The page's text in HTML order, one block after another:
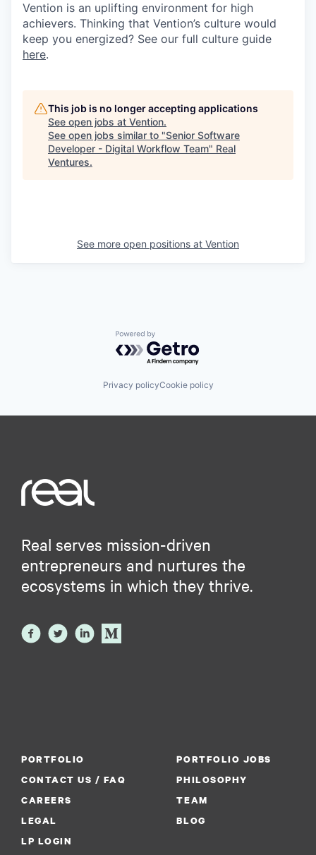
Vention is an uplifting environment for high
achievers. Thinking that Vention’s culture would
keep you energized? See our full culture guide
here.
This job is no longer accepting applications
See open jobs at Vention.
See open jobs similar to "Senior Software
Developer - Digital Workflow Team" Real
Ventures.
See more open positions at Vention
Powered by Getro.com
Privacy policyCookie policy
Real serves mission-driven
entrepreneurs and nurtures the
ecosystems in which they thrive.
PORTFOLIO
PORTFOLIO JOBS
CONTACT US / FAQ
PHILOSOPHY
CAREERS
TEAM
LEGAL
BLOG
LP LOGIN